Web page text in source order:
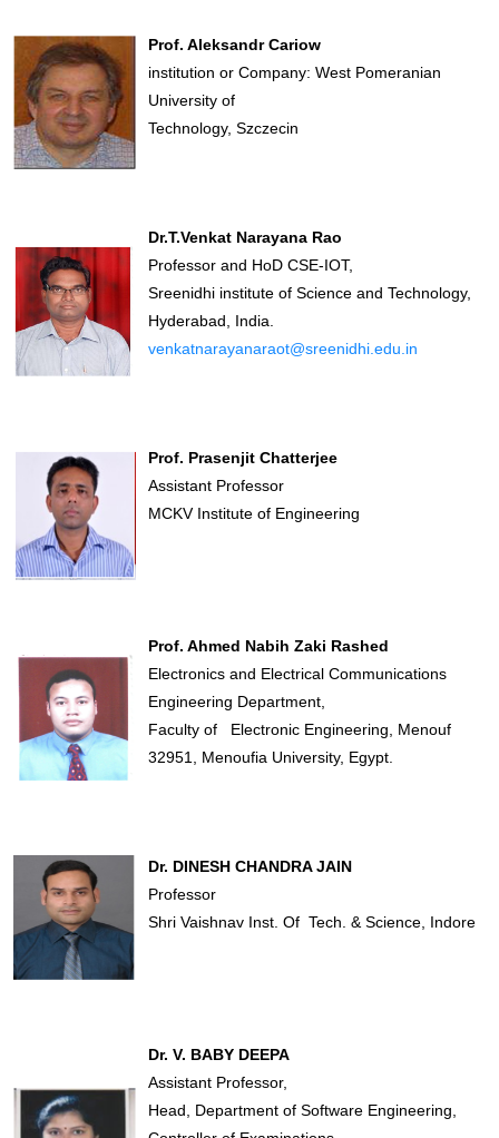
Prof. Aleksandr Cariow
institution or Company: West Pomeranian
University of
Technology, Szczecin
Dr.T.Venkat Narayana Rao
Professor and HoD CSE-IOT,
Sreenidhi institute of Science and Technology,
Hyderabad, India.
venkatnarayanaraot@sreenidhi.edu.in
Prof. Prasenjit Chatterjee
Assistant Professor
MCKV Institute of Engineering
Prof. Ahmed Nabih Zaki Rashed
Electronics and Electrical Communications
Engineering Department,
Faculty of Electronic Engineering, Menouf
32951, Menoufia University, Egypt.
Dr. DINESH CHANDRA JAIN
Professor
Shri Vaishnav Inst. Of Tech. & Science, Indore
Dr. V. BABY DEEPA
Assistant Professor,
Head, Department of Software Engineering,